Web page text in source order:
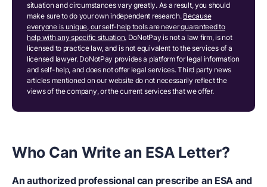
situation and circumstances vary greatly. As a result, you should
make sure to do your own independent research. Because
everyone is unique, our self-help tools are never guaranteed to
help with any specific situation. DoNotPay is not a law firm, is not
licensed to practice law, and is not equivalent to the services of a
licensed lawyer. DoNotPay provides a platform for legal information
and self-help, and does not offer legal services. Third party news
articles mentioned on our website do not necessarily reflect the
views of the company, or the current services that we offer.
Who Can Write an ESA Letter?
An authorized professional can prescribe an ESA and